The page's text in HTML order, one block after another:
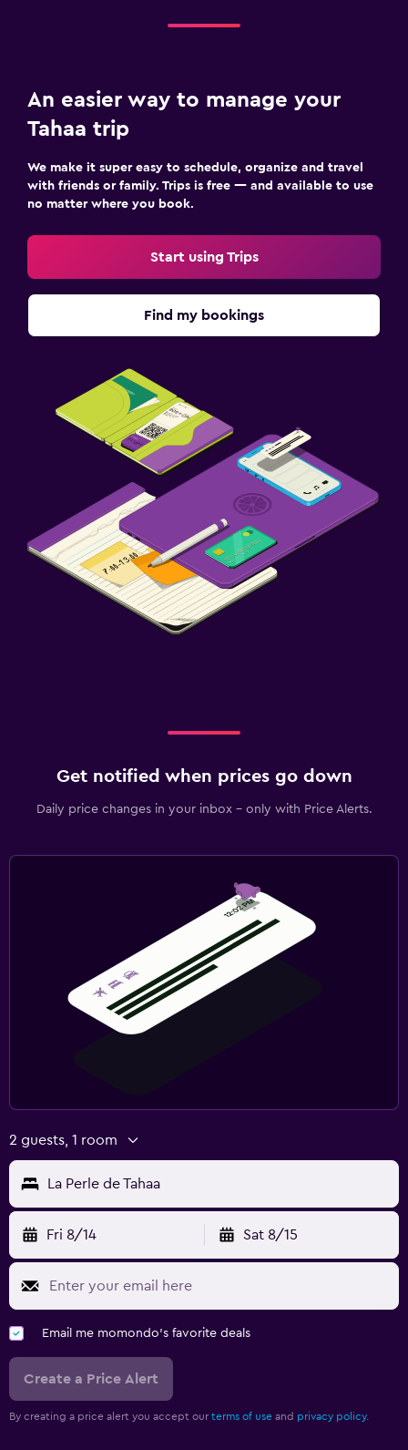
An easier way to manage your
Tahaa trip
We make it super easy to schedule, organize and travel
with friends or family. Trips is free — and available to use
no matter where you book.
Start using Trips
Find my bookings
Get notified when prices go down
Daily price changes in your inbox - only with Price Alerts.
2 guests, 1 room
La Perle de Tahaa
Fri 8/14 Sat 8/15
Email me momondo's favorite deals
Create a Price Alert
By creating a price alert you accept our terms of use and privacy policy.